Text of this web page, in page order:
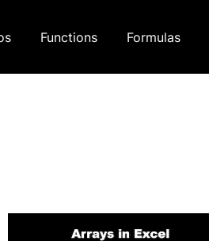
Functions Formulas